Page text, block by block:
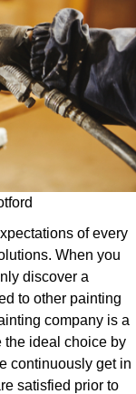
of every
When you
discover a
to other painting
company is a
the ideal choice by
continuously get in
satisfied prior to